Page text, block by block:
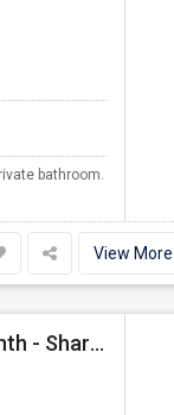
bathroom.
View More
Shared Room Available For Male In East Rutherford,NJ - $1250 Per Month - Shared Bath